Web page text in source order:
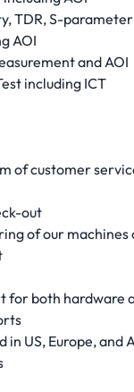
TDR, S-parameter
AOI
and AOI
including ICT
of customer
out
of our machines
for both hardware
in US, Europe, and